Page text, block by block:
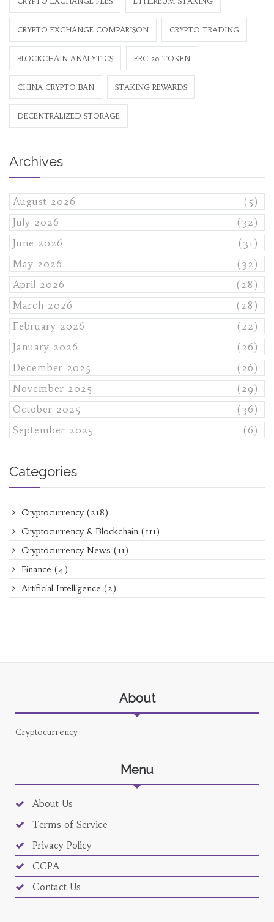
CRYPTO EXCHANGE COMPARISON CRYPTO TRADING
BLOCKCHAIN ANALYTICS ERC-20 TOKEN
CHINA CRYPTO BAN STAKING REWARDS
DECENTRALIZED STORAGE
Archives
August 2026
(5)
July 2026
(32)
June 2026
(31)
May 2026
(32)
April 2026
(28)
March 2026
(28)
February 2026
(22)
January 2026
(26)
December 2025
(26)
November 2025
(29)
October 2025
(36)
September 2025
(6)
Categories
Cryptocurrency (218)
Cryptocurrency & Blockchain (111)
Cryptocurrency News (11)
Finance (4)
Artificial Intelligence (2)
About
Cryptocurrency
Menu
About Us
Terms of Service
Privacy Policy
CCPA
Contact Us